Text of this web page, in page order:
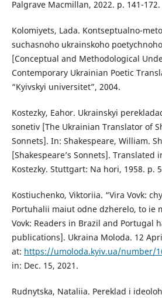
Palgrave Macmillan, 2022. p. 141-172.
Kolomiyets, Lada. Kontseptualno-
suchasnoho ukrainskoho
[Conceptual and Methodological
Contemporary Ukrainian Poetic
“Kyivskyi universitet”, 2004.
Kostezky, Eahor. Ukrainskyi
sonetiv [The Ukrainian Translator of
Sonnets]. In: Shakespeare, William.
[Shakespeare’s Sonnets]. Translated
Kostezky. Stuttgart: Na hori, 1958. p.
Kostiuchenko, Viktoriia. “Vira Vovk:
Portuhalii maiut odne dzherelo, to ie
Vovk: Readers in Brazil and Portugal
publications]. Ukraina Moloda. 12
at: https://umoloda.kyiv.ua/number/
in: Dec. 15, 2021.
Rudnytska, Nataliia. Pereklad i